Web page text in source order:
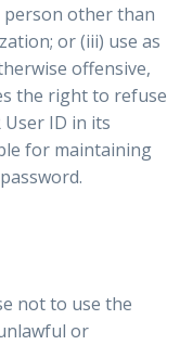
person other than
or (iii) use as
offensive,
the right to refuse
ID in its
for maintaining
not to use the
or